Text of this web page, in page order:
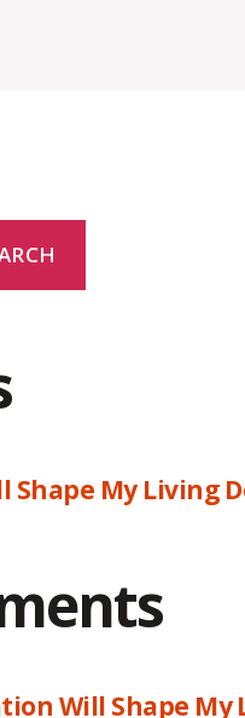
Shape My Living
Will Shape My